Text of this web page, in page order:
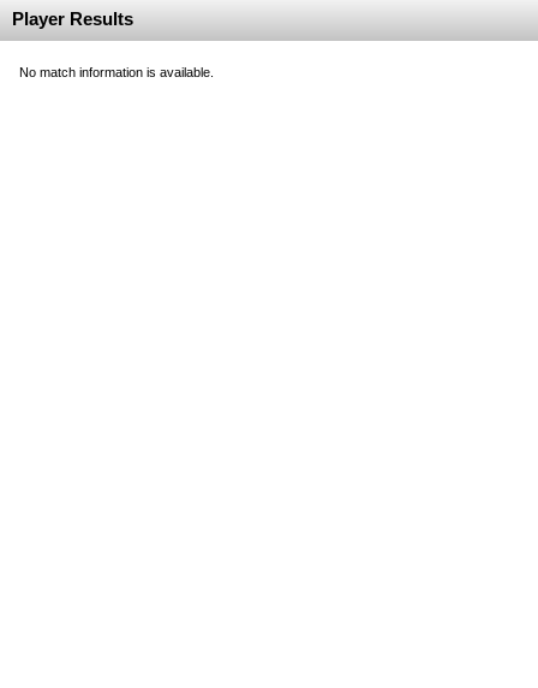
Player Results
No match information is available.